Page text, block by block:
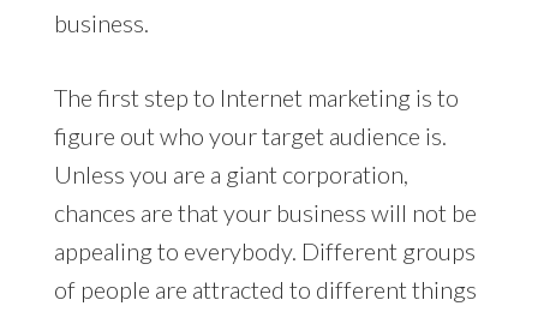
business.
The first step to Internet marketing is to
figure out who your target audience is.
Unless you are a giant corporation,
chances are that your business will not be
appealing to everybody. Different groups
of people are attracted to different things